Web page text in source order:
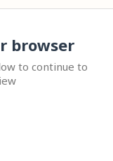
browser
to continue to